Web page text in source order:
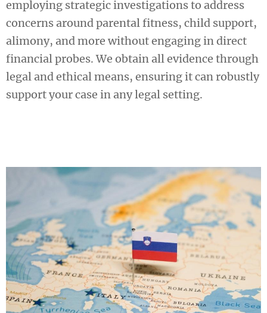
employing strategic investigations to address
concerns around parental fitness, child support,
alimony, and more without engaging in direct
financial probes. We obtain all evidence through
legal and ethical means, ensuring it can robustly
support your case in any legal setting.